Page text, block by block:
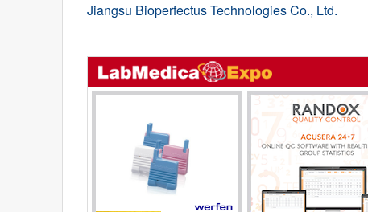
Jiangsu Bioperfectus Technologies Co., Ltd.